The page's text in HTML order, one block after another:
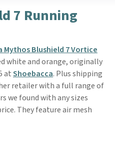
7 Running
Mythos Blushield 7 Vortice
white and orange, originally
atShoebacca. Plus shipping
retailer with a full range of
we found with any sizes
They feature air mesh